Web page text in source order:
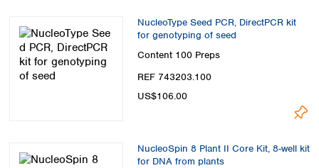
NucleoType Seed PCR, DirectPCR kit
for genotyping of seed
Content 100 Preps
REF 743203.100
US$106.00
NucleoSpin 8 Plant II Core Kit, 8-well kit
for DNA from plants